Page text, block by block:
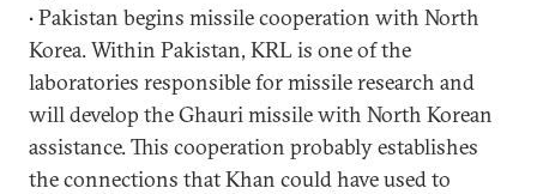
• Pakistan begins missile cooperation with North
Korea. Within Pakistan, KRL is one of the
laboratories responsible for missile research and
will develop the Ghauri missile with North Korean
assistance. This cooperation probably establishes
the connections that Khan could have used to